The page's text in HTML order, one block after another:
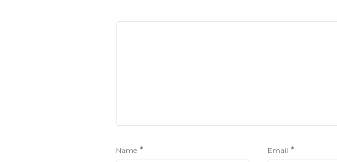
Name * Email *